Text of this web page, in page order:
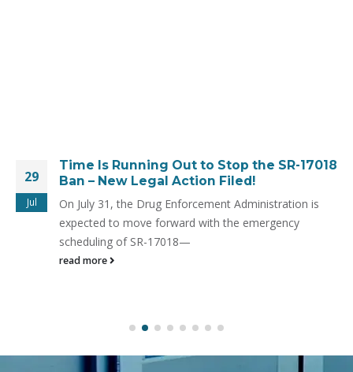
29
Jul
Time Is Running Out to Stop the SR-17018
Ban – New Legal Action Filed!
On July 31, the Drug Enforcement Administration is
expected to move forward with the emergency
scheduling of SR-17018—
read more